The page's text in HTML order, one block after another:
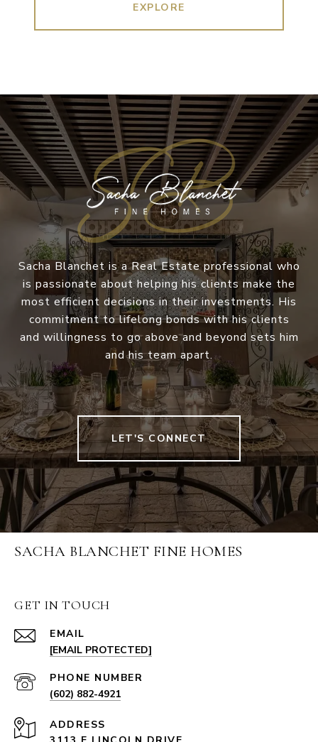
EXPLORE
Sacha Blanchet is a Real Estate professional who
is passionate about helping his clients make the
most efficient decisions in their investments. His
commitment to lifelong bonds with his clients
and willingness to go above and beyond sets him
and his team apart.
LET'S CONNECT
SACHA BLANCHET FINE HOMES
GET IN TOUCH
EMAIL
[EMAIL PROTECTED]
PHONE NUMBER
(602) 882-4921
ADDRESS